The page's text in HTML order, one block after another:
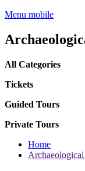
Menu mobile
All Categories
Tickets
Guided Tours
Private Tours
Home